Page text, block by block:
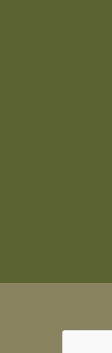
WordPress.